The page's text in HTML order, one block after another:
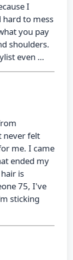
I
hard to mess
you pay
shoulders.
even …
never felt
me. I came
ended my
is
75, I've
sticking